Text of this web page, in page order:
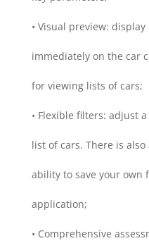
• Visual preview:
immediately on the car
for viewing lists of cars;
• Flexible filters: adjust
list of cars. There is
ability to save your own
application;
• Comprehensive